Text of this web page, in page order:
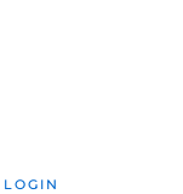
LOGIN